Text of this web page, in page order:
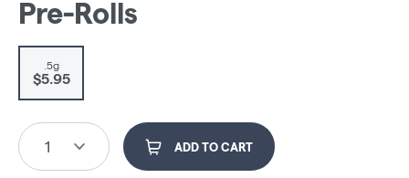
Pre-Rolls
.5g
$5.95
1 ADD TO CART